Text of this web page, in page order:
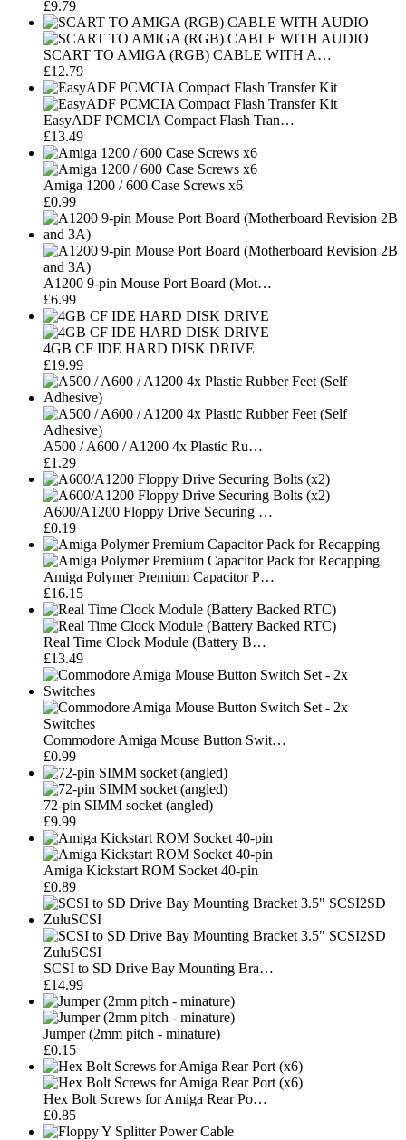
£9.79
SCART TO AMIGA (RGB) CABLE WITH A…
£12.79
EasyADF PCMCIA Compact Flash Tran…
£13.49
Amiga 1200 / 600 Case Screws x6
£0.99
A1200 9-pin Mouse Port Board (Mot…
£6.99
4GB CF IDE HARD DISK DRIVE
£19.99
A500 / A600 / A1200 4x Plastic Ru…
£1.29
A600/A1200 Floppy Drive Securing …
£0.19
Amiga Polymer Premium Capacitor P…
£16.15
Real Time Clock Module (Battery B…
£13.49
Commodore Amiga Mouse Button Swit…
£0.99
72-pin SIMM socket (angled)
£9.99
Amiga Kickstart ROM Socket 40-pin
£0.89
SCSI to SD Drive Bay Mounting Bra…
£14.99
Jumper (2mm pitch - minature)
£0.15
Hex Bolt Screws for Amiga Rear Po…
£0.85